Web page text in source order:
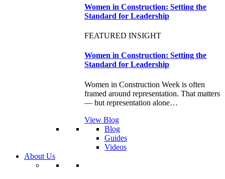
Women in Construction: Setting the
Standard for Leadership
FEATURED INSIGHT
Women in Construction: Setting the
Standard for Leadership
Women in Construction Week is often
framed around representation. That matters
— but representation alone…
View Blog
Blog
Guides
Videos
About Us